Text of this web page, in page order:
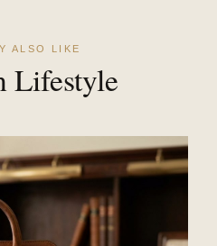
ALSO LIKE
Lifestyle